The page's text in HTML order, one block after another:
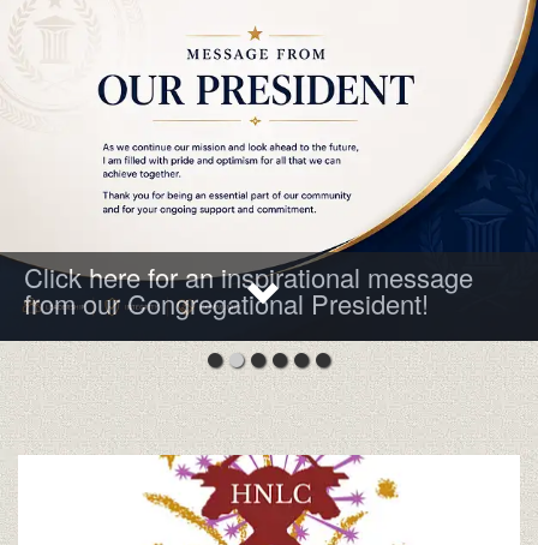
Click here for an inspirational message
from our Congregational President!